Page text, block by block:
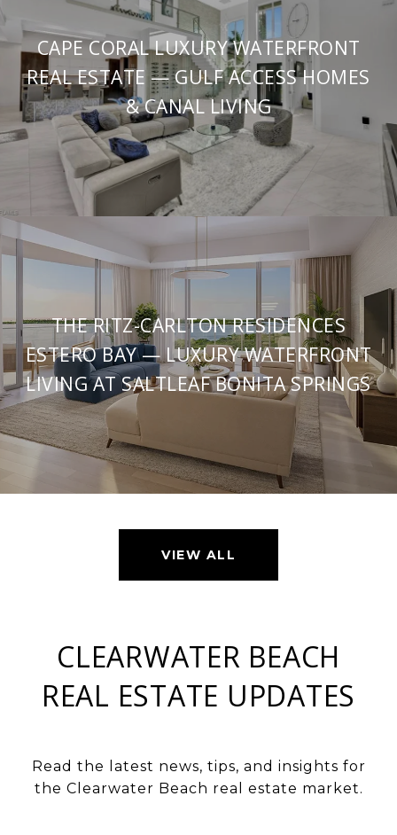
CAPE CORAL LUXURY WATERFRONT
REAL ESTATE — GULF ACCESS HOMES
& CANAL LIVING
THE RITZ-CARLTON RESIDENCES
ESTERO BAY — LUXURY WATERFRONT
LIVING AT SALTLEAF BONITA SPRINGS
VIEW ALL
CLEARWATER BEACH
REAL ESTATE UPDATES
Read the latest news, tips, and insights for